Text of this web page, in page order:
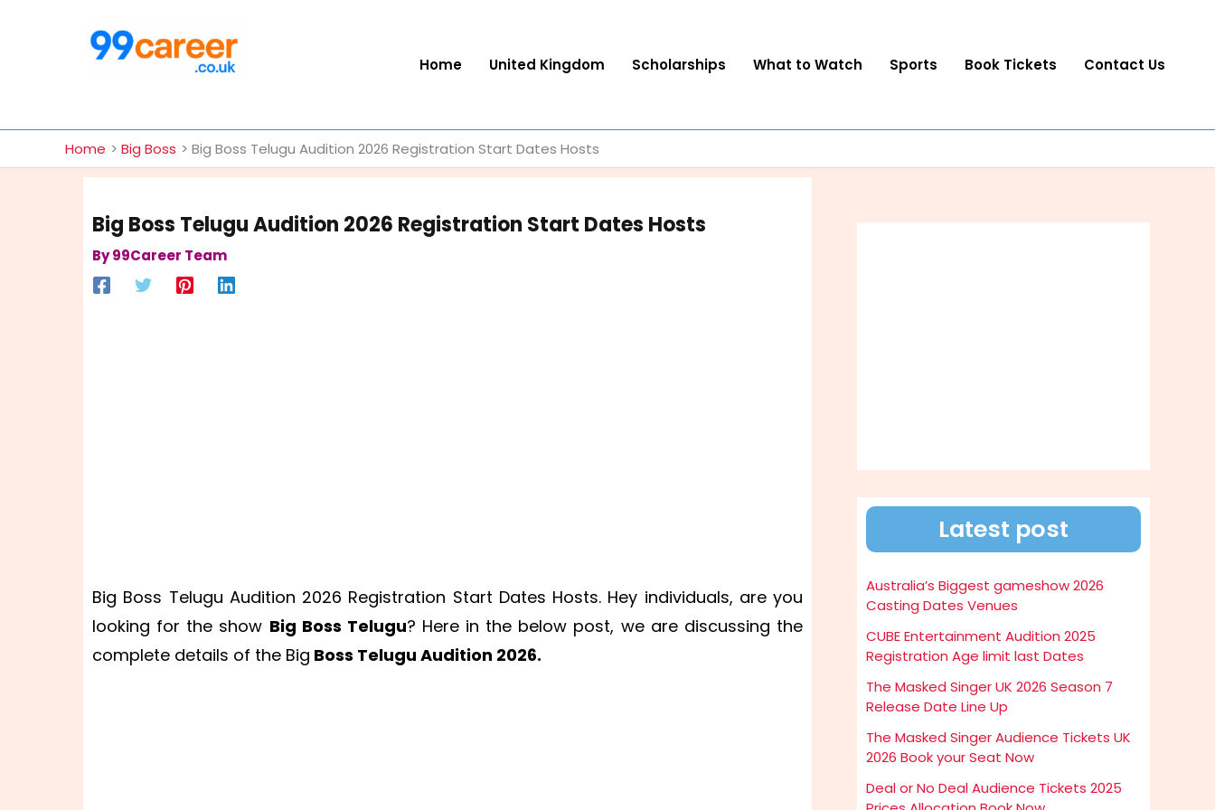
Home United Kingdom Scholarships What to Watch Sports Book Tickets Contact Us
Home Big Boss Big Boss Telugu Audition 2026 Registration Start Dates Hosts
Big Boss Telugu Audition 2026 Registration Start Dates Hosts
By99Career Team
Big Boss Telugu Audition 2026 Registration Start Dates Hosts. Hey individuals, are you
looking for the show Big Boss Telugu? Here in the below post, we are discussing the
complete details of the Big Boss Telugu Audition 2026.
Latest post
Australia’s Biggest gameshow 2026
Casting Dates Venues
CUBE Entertainment Audition 2025
Registration Age limit last Dates
The Masked Singer UK 2026 Season 7
Release Date Line Up
The Masked Singer Audience Tickets UK
2026 Book your Seat Now
Deal or No Deal Audience Tickets 2025